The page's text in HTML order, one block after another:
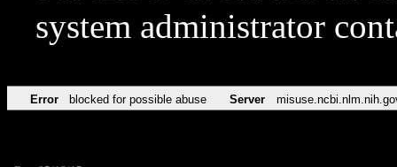
system administrator
Error blocked for possible abuse Server